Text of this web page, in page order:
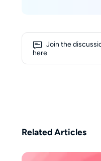
Join the
here
Related Articles